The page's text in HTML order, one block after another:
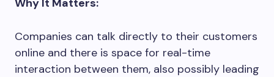
Why It Matters:
Companies can talk directly to their customers
online and there is space for real-time
interaction between them, also possibly leading